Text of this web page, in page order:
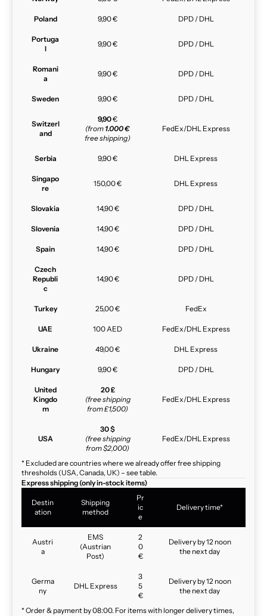
Poland 9,90 € DPD / DHL
Portuga
l
9,90 € DPD / DHL
Romani
a
9,90 € DPD / DHL
Sweden 9,90 € DPD / DHL
Switzerl
and
9,90€
(from 1.000 €
free shipping)
FedEx/DHL Express
Serbia 9,90 € DHL Express
Singapo
re
150,00 € DHL Express
Slovakia 14,90 € DPD / DHL
Slovenia 14,90 € DPD / DHL
Spain 14,90 € DPD / DHL
Czech
Republi
c
14,90 € DPD / DHL
Turkey 25,00 € FedEx
UAE 100 AED FedEx/DHL Express
Ukraine 49,00 € DHL Express
Hungary 9,90 € DPD / DHL
United
Kingdo
m
20 £
(free shipping
from £1,500)
FedEx/DHL Express
USA
30 $
(free shipping
from $2,000)
FedEx/DHL Express
* Excluded are countries where we already offer free shipping
thresholds (USA, Canada, UK) – see table.
Express shipping (only in-stock items)
Destin
ation
Shipping
method
Pr
ic
e
Delivery time*
Austri
a
EMS
(Austrian
Post)
2
0
€
Delivery by 12 noon
the next day
Germa
ny
DHL Express
3
5
€
Delivery by 12 noon
the next day
* Order & payment by 08:00. For items with longer delivery times,